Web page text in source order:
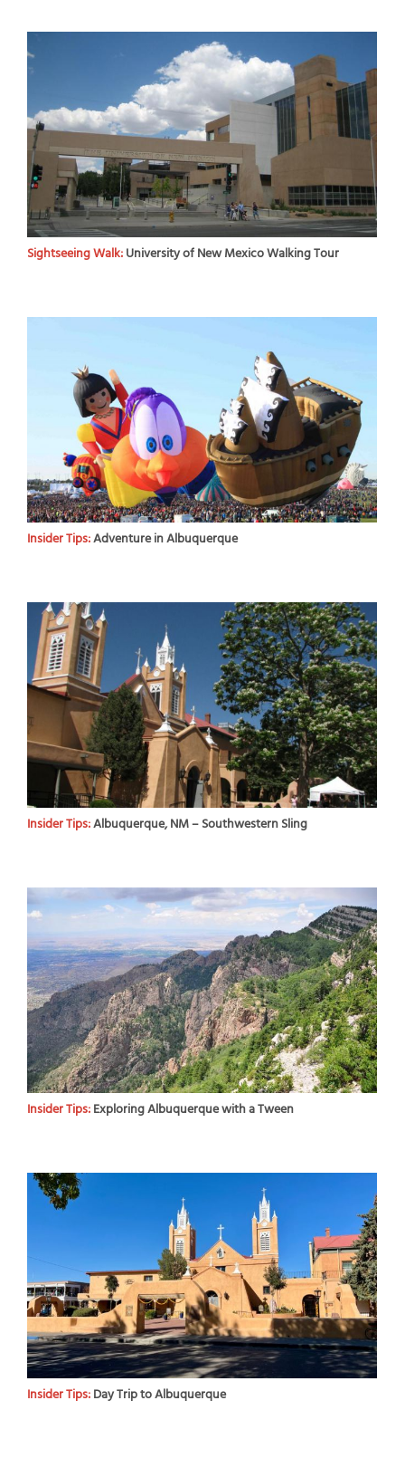
Sightseeing Walk:University of New Mexico Walking Tour
Insider Tips:Adventure in Albuquerque
Insider Tips:Albuquerque, NM – Southwestern Sling
Insider Tips:Exploring Albuquerque with a Tween
Insider Tips:Day Trip to Albuquerque